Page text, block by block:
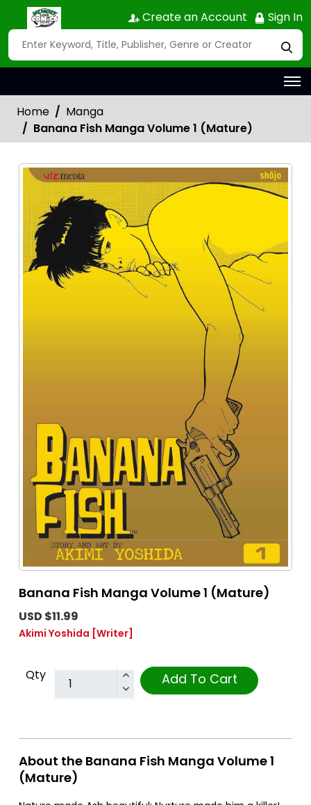
Create an Account Sign In
Home
Manga
Banana Fish Manga Volume 1 (Mature)
Banana Fish Manga Volume 1 (Mature)
USD $11.99
Akimi Yoshida [Writer]
Qty Add To Cart
About the Banana Fish Manga Volume 1
(Mature)